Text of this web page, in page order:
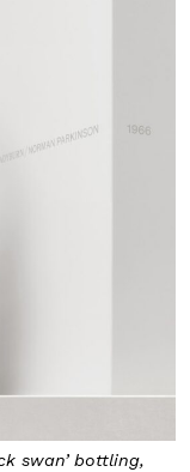
swan’ bottling,